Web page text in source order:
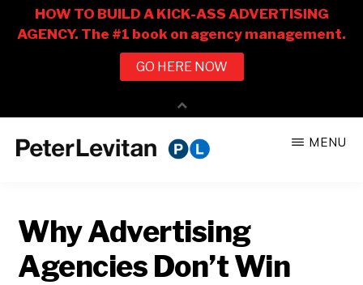
CO.
Business
of
Advertising
MENU
Why Advertising
Agencies Don’t Win